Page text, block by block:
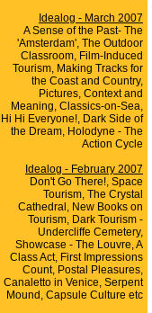
Idealog - March 2007
A Sense of the Past- The
'Amsterdam', The Outdoor
Classroom, Film-Induced
Tourism, Making Tracks for
the Coast and Country,
Pictures, Context and
Meaning, Classics-on-Sea,
Hi Hi Everyone!, Dark Side of
the Dream, Holodyne - The
Action Cycle
Idealog - February 2007
Don't Go There!, Space
Tourism, The Crystal
Cathedral, New Books on
Tourism, Dark Tourism -
Undercliffe Cemetery,
Showcase - The Louvre, A
Class Act, First Impressions
Count, Postal Pleasures,
Canaletto in Venice, Serpent
Mound, Capsule Culture etc